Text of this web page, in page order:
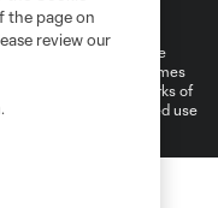
Cookies Settings
name and shield are
L.L.C. (“MLS”). The names
common law trademarks of
Any unauthorized use
the page on
review our
.